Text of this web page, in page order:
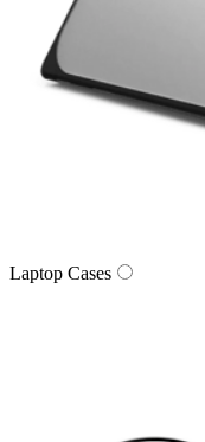
Laptop Cases